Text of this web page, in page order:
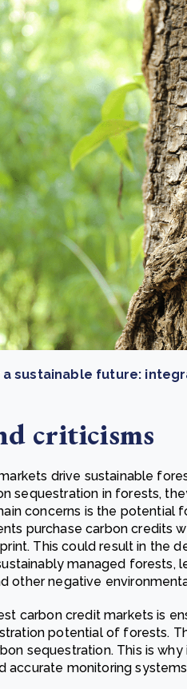
sustainable future:
criticisms
drive sustainable
sequestration in forests,
concerns is the potential
purchase carbon credits
This could result in the
managed forests,
other negative
carbon credit markets is
potential of forests.
sequestration. This is
accurate monitoring